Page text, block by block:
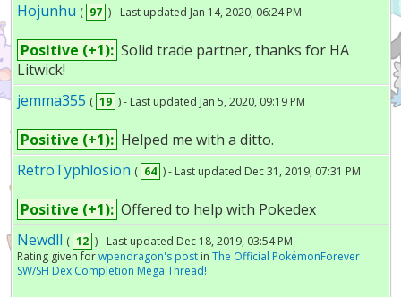
Hojunhu ( 97 ) - Last updated Jan 14, 2020, 06:24 PM
Positive (+1): Solid trade partner, thanks for HA
Litwick!
jemma355 ( 19 ) - Last updated Jan 5, 2020, 09:19 PM
Positive (+1): Helped me with a ditto.
RetroTyphlosion ( 64 ) - Last updated Dec 31, 2019, 07:31 PM
Positive (+1): Offered to help with Pokedex
Newdll ( 12 ) - Last updated Dec 18, 2019, 03:54 PM
Rating given forwpendragon's postin The Official PokémonForever
SW/SH Dex Completion Mega Thread!